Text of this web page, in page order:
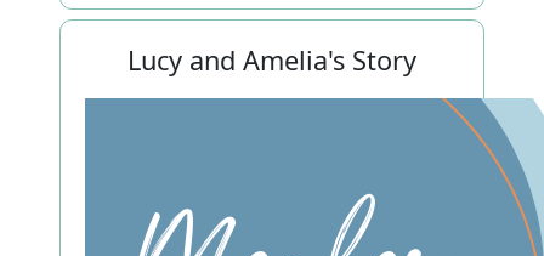
Lucy and Amelia's Story